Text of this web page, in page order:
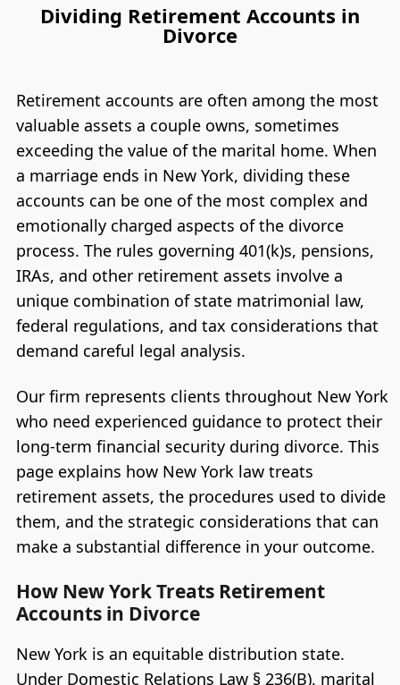
Dividing Retirement Accounts in
Divorce
Retirement accounts are often among the most
valuable assets a couple owns, sometimes
exceeding the value of the marital home. When
a marriage ends in New York, dividing these
accounts can be one of the most complex and
emotionally charged aspects of the divorce
process. The rules governing 401(k)s, pensions,
IRAs, and other retirement assets involve a
unique combination of state matrimonial law,
federal regulations, and tax considerations that
demand careful legal analysis.
Our firm represents clients throughout New York
who need experienced guidance to protect their
long-term financial security during divorce. This
page explains how New York law treats
retirement assets, the procedures used to divide
them, and the strategic considerations that can
make a substantial difference in your outcome.
How New York Treats Retirement
Accounts in Divorce
New York is an equitable distribution state.
Under Domestic Relations Law § 236(B), marital